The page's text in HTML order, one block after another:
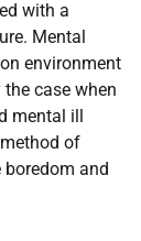
with a
Mental
environment
case when
mental ill
of
and